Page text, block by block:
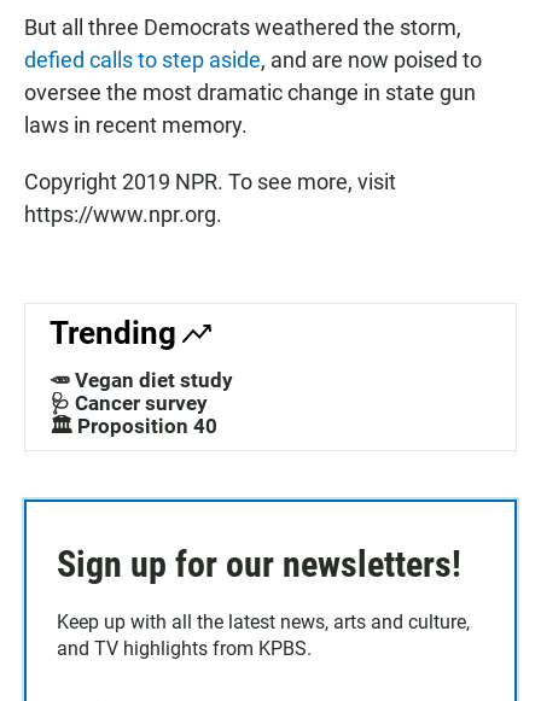
But all three Democrats weathered the storm,
defied calls to step aside, and are now poised to
oversee the most dramatic change in state gun
laws in recent memory.
Copyright 2019 NPR. To see more, visit
https://www.npr.org.
Trending
🥕 Vegan diet study
🩺 Cancer survey
🏛️ Proposition 40
Sign up for our newsletters!
Keep up with all the latest news, arts and culture,
and TV highlights from KPBS.